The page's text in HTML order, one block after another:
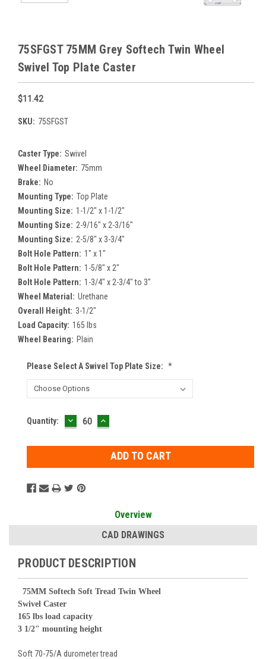
75SFGST 75MM Grey Softech Twin Wheel
Swivel Top Plate Caster
$11.42
SKU: 75SFGST
Caster Type: Swivel
Wheel Diameter: 75mm
Brake: No
Mounting Type: Top Plate
Mounting Size: 1-1/2" x 1-1/2"
Mounting Size: 2-9/16" x 2-3/16"
Mounting Size: 2-5/8" x 3-3/4"
Bolt Hole Pattern: 1" x 1"
Bolt Hole Pattern: 1-5/8" x 2"
Bolt Hole Pattern: 1-3/4" x 2-3/4" to 3"
Wheel Material: Urethane
Overall Height: 3-1/2"
Load Capacity: 165 lbs
Wheel Bearing: Plain
Please Select A Swivel Top Plate Size: *
Current
Quantity: DECREASE
QUANTITY:
INCREASE
QUANTITY:
Overview
CAD DRAWINGS
PRODUCT DESCRIPTION
75MM Softech Soft Tread Twin Wheel
Swivel Caster
165 lbs load capacity
3 1/2" mounting height
Soft 70-75/A durometer tread